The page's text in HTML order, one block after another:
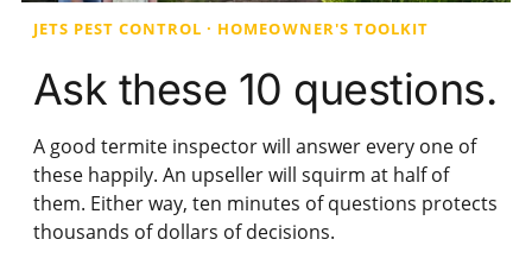
JETS PEST CONTROL · HOMEOWNER'S TOOLKIT
Ask these 10 questions.
A good termite inspector will answer every one of
these happily. An upseller will squirm at half of
them. Either way, ten minutes of questions protects
thousands of dollars of decisions.